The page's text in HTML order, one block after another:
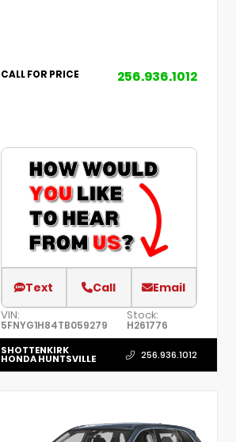
CALL FOR PRICE 256.936.1012
Text Call Email
VIN:
5FNYG1H84TB059279
Stock:
H261776
SHOTTENKIRK
HONDA HUNTSVILLE 256.936.1012